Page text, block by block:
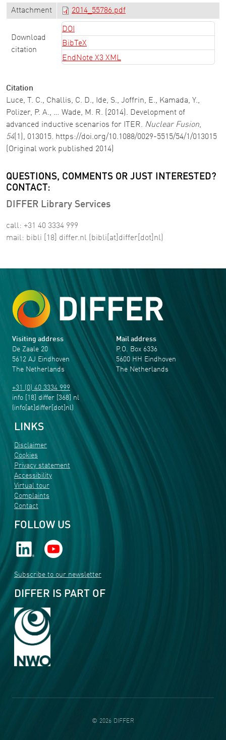
Attachment 2014_55786.pdf
Download
citation
DOI
BibTeX
EndNote X3 XML
Citation
Luce, T. C., Challis, C. D., Ide, S., Joffrin, E., Kamada, Y.,
Polizer, P. A., … Wade, M. R. (2014). Development of
advanced inductive scenarios for ITER. Nuclear Fusion,
54 (1), 013015. https://doi.org/10.1088/0029-5515/54/1/013015
(Original work published 2014)
QUESTIONS, COMMENTS OR JUST INTERESTED?
CONTACT:
DIFFER Library Services
call: +31 40 3334 999
mail: bibli [18] differ.nl (bibli[at]differ[dot]nl)
Visiting address
De Zaale 20
5612 AJ Eindhoven
The Netherlands
+31 (0) 40 3334 999
info [18] differ [368] nl
(info[at]differ[dot]nl)
Mail address
P.O. Box 6336
5600 HH Eindhoven
The Netherlands
LINKS
Disclaimer
Cookies
Privacy statement
Accessibility
Virtual tour
Complaints
Contact
FOLLOW US
Subscribe to our newsletter
DIFFER IS PART OF
© 2026 DIFFER